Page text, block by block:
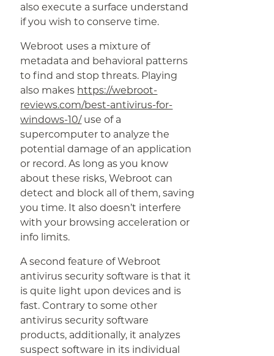
also execute a surface understand
if you wish to conserve time.
Webroot uses a mixture of
metadata and behavioral patterns
to find and stop threats. Playing
also makes https://webroot-
reviews.com/best-antivirus-for-
windows-10/use of a
supercomputer to analyze the
potential damage of an application
or record. As long as you know
about these risks, Webroot can
detect and block all of them, saving
you time. It also doesn’t interfere
with your browsing acceleration or
info limits.
A second feature of Webroot
antivirus security software is that it
is quite light upon devices and is
fast. Contrary to some other
antivirus security software
products, additionally, it analyzes
suspect software in its individual